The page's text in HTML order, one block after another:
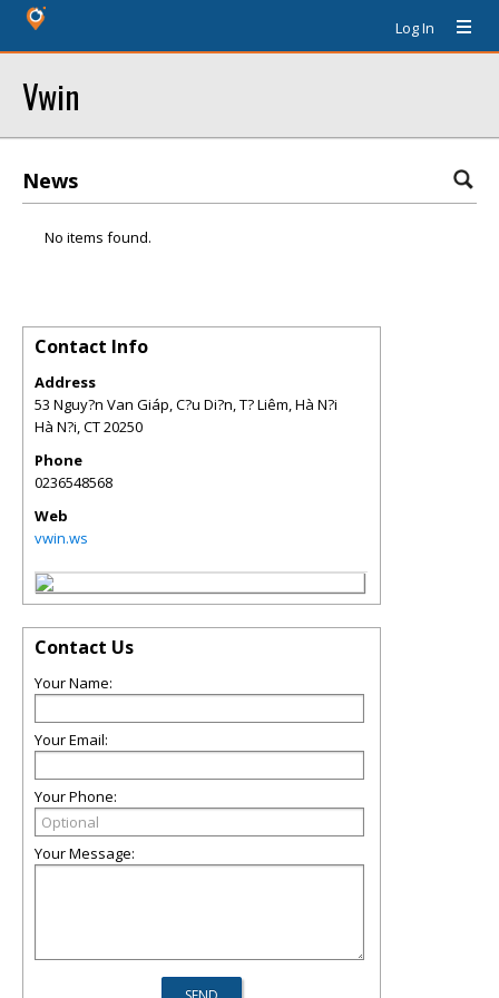
Log In
Vwin
News
No items found.
Contact Info
Address
53 Nguy?n Van Giáp, C?u Di?n, T? Liêm, Hà N?i
Hà N?i,CT20250
Phone
0236548568
Web
vwin.ws
Contact Us
Your Name:
Your Email:
Your Phone:
Your Message: